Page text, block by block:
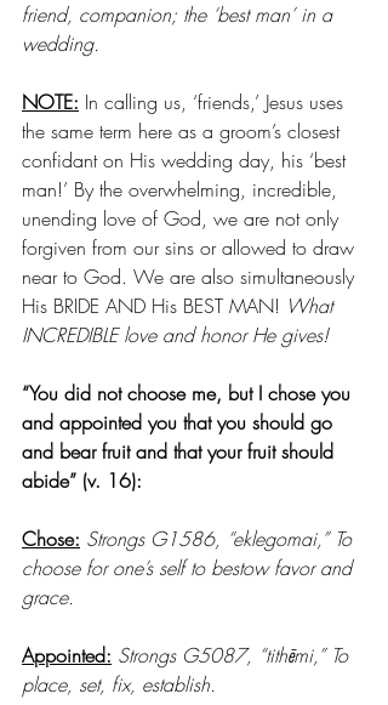
friend, companion; the ‘best man’ in a
wedding.
NOTE: In calling us, ‘friends,’ Jesus uses
the same term here as a groom’s closest
confidant on His wedding day, his ‘best
man!’ By the overwhelming, incredible,
unending love of God, we are not only
forgiven from our sins or allowed to draw
near to God. We are also simultaneously
His BRIDE AND His BEST MAN! What
INCREDIBLE love and honor He gives!
“You did not choose me, but I chose you
and appointed you that you should go
and bear fruit and that your fruit should
abide” (v. 16):
Chose: Strongs G1586, “eklegomai,” To
choose for one’s self to bestow favor and
grace.
Appointed: Strongs G5087, “tithēmi,” To
place, set, fix, establish.